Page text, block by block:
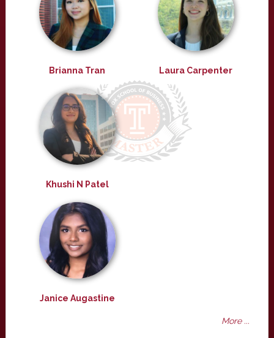
Brianna Tran Laura Carpenter
Khushi N Patel
Janice Augastine
More ...